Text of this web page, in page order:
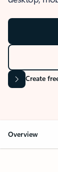
Create
Overview